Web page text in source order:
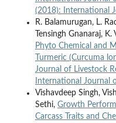
(2018): International
R. Balamurugan, L.
Tensingh Gnanaraj, K.
Phyto Chemical and
Turmeric (Curcuma
Journal of Livestock
International Journal
Vishavdeep Singh,
Sethi, Growth
Carcass Traits and